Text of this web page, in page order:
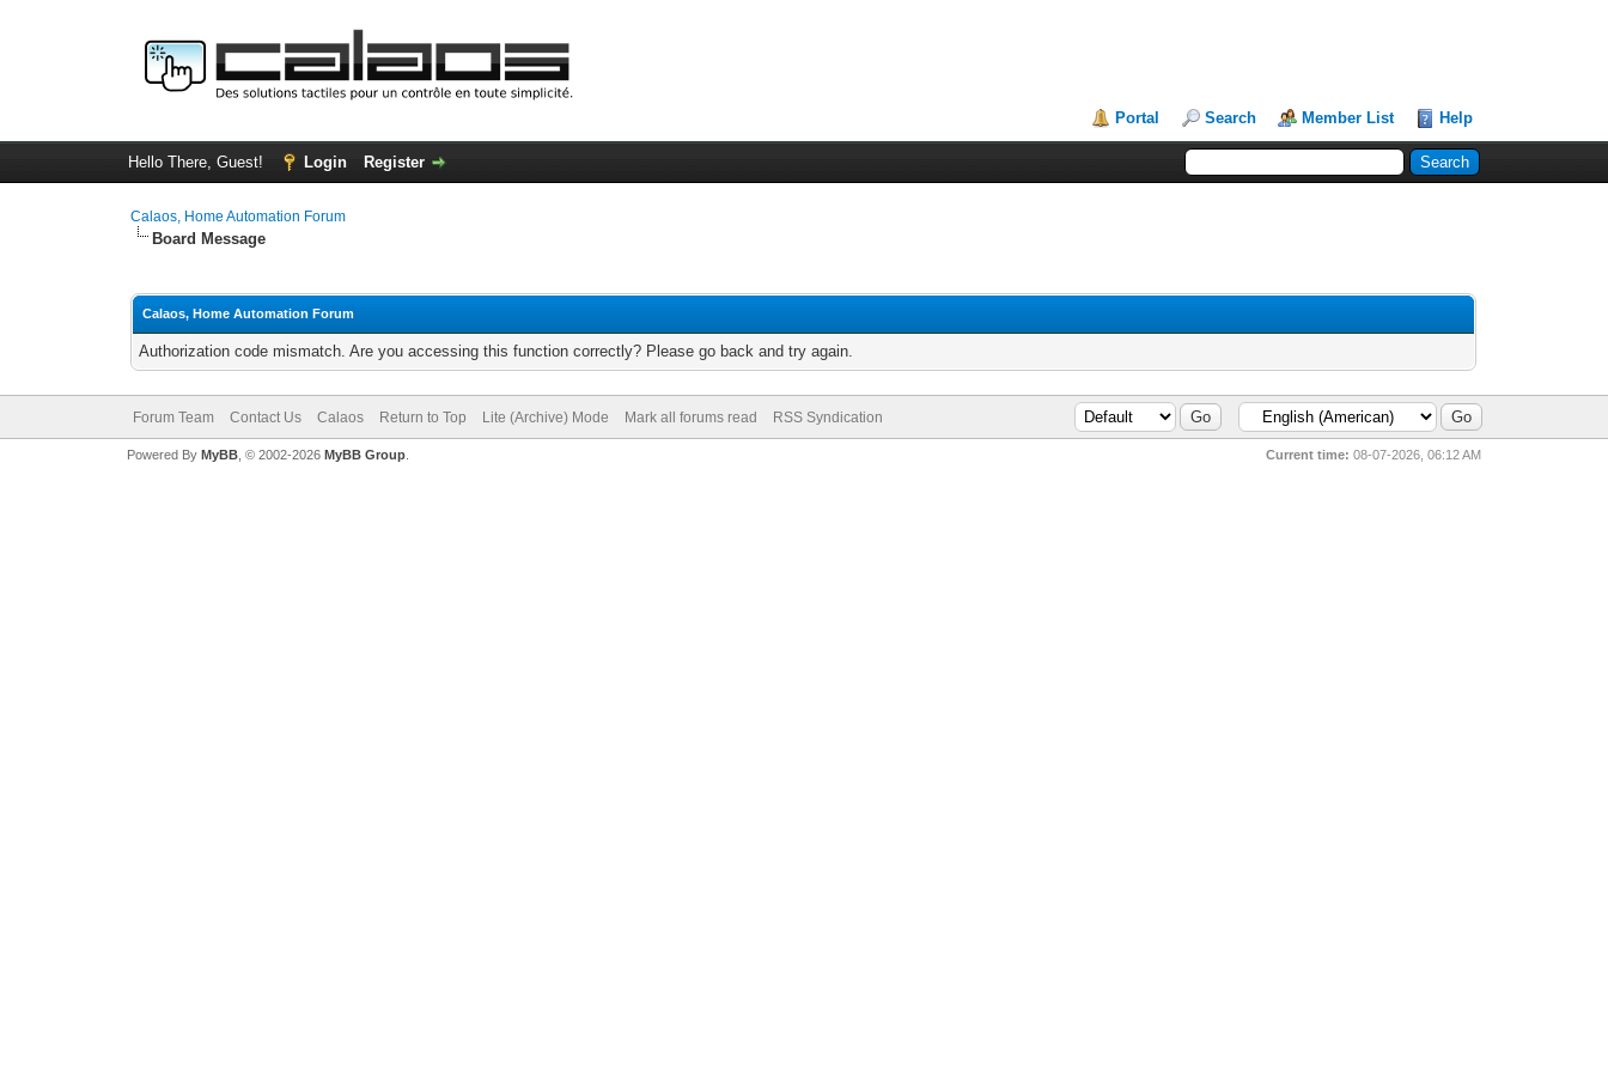
Portal Search Member List Help
Hello There, Guest! Login Register
Calaos, Home Automation Forum
Board Message
Calaos, Home Automation Forum
Authorization code mismatch. Are you accessing this function correctly? Please go back and try again.
Forum Team Contact Us Calaos Return to Top Lite (Archive) Mode Mark all forums read RSS Syndication
Current time: 08-07-2026, 06:12 AM
Powered By MyBB, © 2002-2026 MyBB Group.